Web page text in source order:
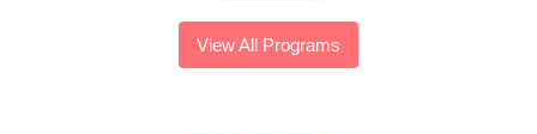
View All Programs